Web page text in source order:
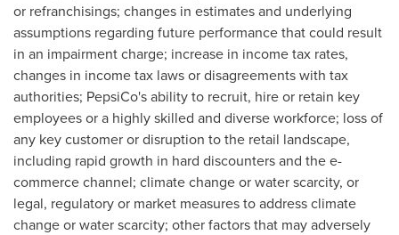
or refranchisings; changes in estimates and underlying
assumptions regarding future performance that could result
in an impairment charge; increase in income tax rates,
changes in income tax laws or disagreements with tax
authorities; PepsiCo's ability to recruit, hire or retain key
employees or a highly skilled and diverse workforce; loss of
any key customer or disruption to the retail landscape,
including rapid growth in hard discounters and the e-
commerce channel; climate change or water scarcity, or
legal, regulatory or market measures to address climate
change or water scarcity; other factors that may adversely